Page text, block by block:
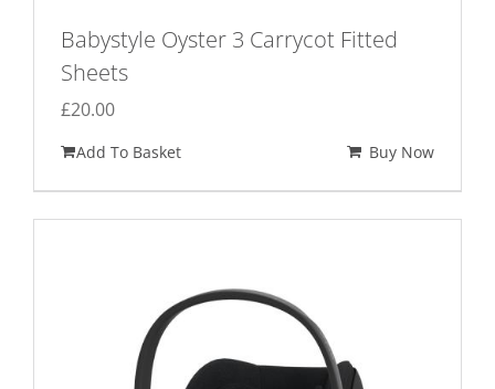
Babystyle Oyster 3 Carrycot Fitted
Sheets
£20.00
Add To Basket Buy Now